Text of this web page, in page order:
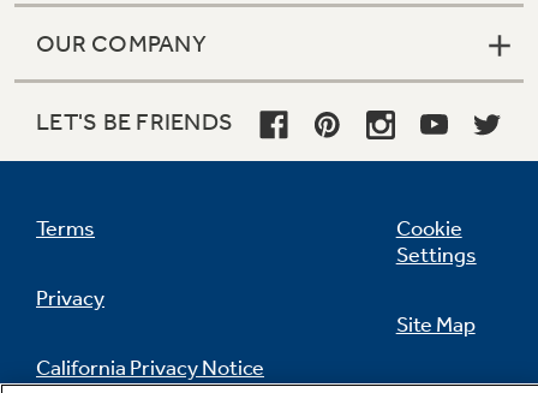
OUR COMPANY
LET'S BE FRIENDS
Terms
Privacy
California Privacy Notice
Cookie
Settings
Site Map